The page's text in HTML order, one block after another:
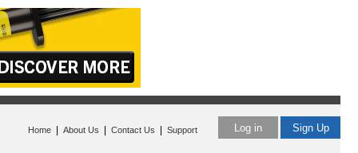
Log in Sign Up
Home About Us Contact Us Support